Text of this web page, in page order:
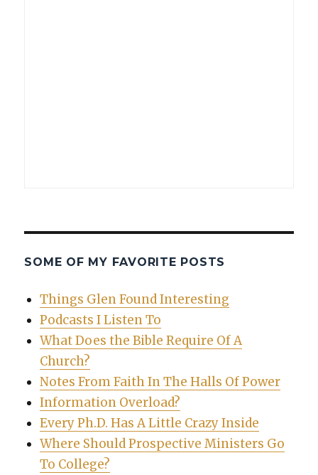
SOME OF MY FAVORITE POSTS
Things Glen Found Interesting
Podcasts I Listen To
What Does the Bible Require Of A
Church?
Notes From Faith In The Halls Of Power
Information Overload?
Every Ph.D. Has A Little Crazy Inside
Where Should Prospective Ministers Go
To College?